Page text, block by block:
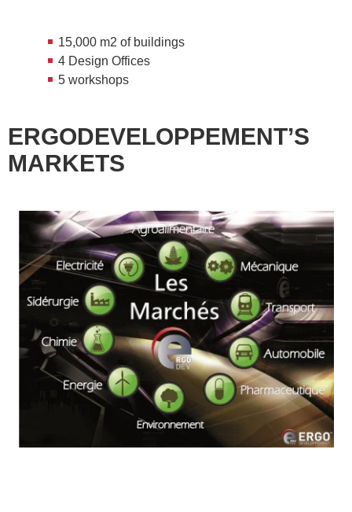
15,000 m2 of buildings
4 Design Offices
5 workshops
ERGODEVELOPPEMENT’S
MARKETS